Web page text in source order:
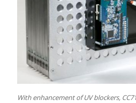
With enhancement of UV blockers,